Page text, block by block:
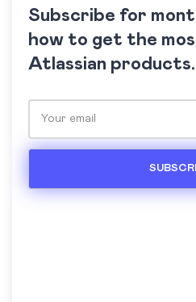
Subscribe for
how to get the
Atlassian products.
Please leave this field empty.